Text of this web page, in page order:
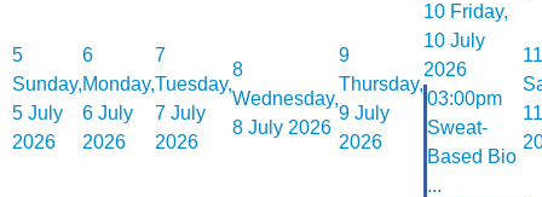
5
Sunday,
5 July
2026
6
Monday,
6 July
2026
7
Tuesday,
7 July
2026
8
Wednesday,
8 July 2026
9
Thursday,
9 July
2026
10 Friday,
10 July
2026
03:00pm
Sweat-
Based Bio
...
11